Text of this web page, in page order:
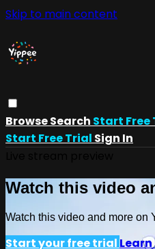
Skip to main content
BrowseSearch Start Free
Start Free Trial Sign In
Watch this video
Watch this video and more on
Start your free trial